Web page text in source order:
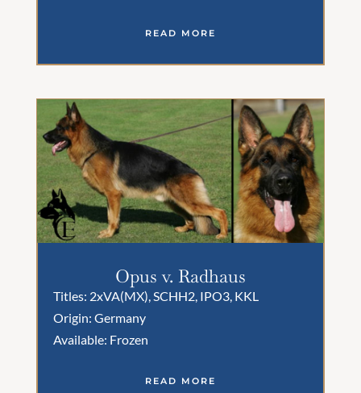
READ MORE
Opus v. Radhaus
Titles: 2xVA(MX), SCHH2, IPO3, KKL
Origin: Germany
Available: Frozen
READ MORE